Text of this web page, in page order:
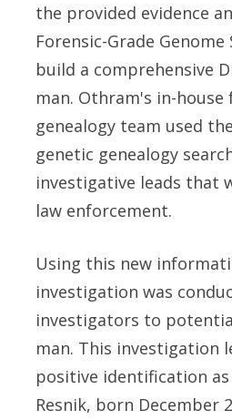
the provided evidence
Forensic-Grade
build a comprehensive
man. Othram's in-house
genealogy team used
genetic genealogy
investigative leads that
law enforcement.
Using this new
investigation was
investigators to
man. This investigation
positive identification as
Resnik, born December